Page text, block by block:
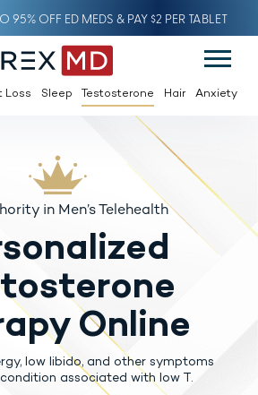
95% OFF ED MEDS & PAY $2 PER TABLET
Loss Sleep Testosterone Hair Anxiety
in Men’s Telehealth
Online
low libido, and other symptoms
associated with low T.